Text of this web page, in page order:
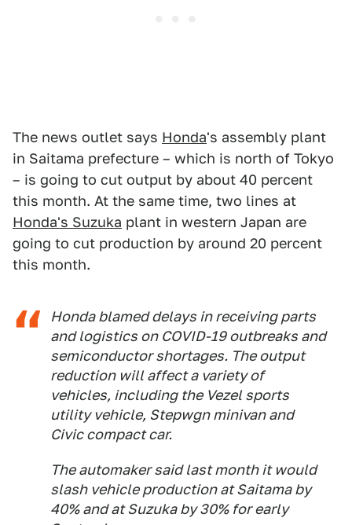
The news outlet says Honda's assembly plant
in Saitama prefecture – which is north of Tokyo
– is going to cut output by about 40 percent
this month. At the same time, two lines at
Honda's Suzuka plant in western Japan are
going to cut production by around 20 percent
this month.
Honda blamed delays in receiving parts
and logistics on COVID-19 outbreaks and
semiconductor shortages. The output
reduction will affect a variety of
vehicles, including the Vezel sports
utility vehicle, Stepwgn minivan and
Civic compact car.
The automaker said last month it would
slash vehicle production at Saitama by
40% and at Suzuka by 30% for early